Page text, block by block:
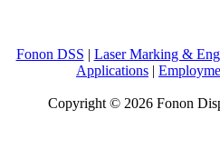
Fonon DSS | Laser Marking &
Applications |
Copyright © 2026 Fonon